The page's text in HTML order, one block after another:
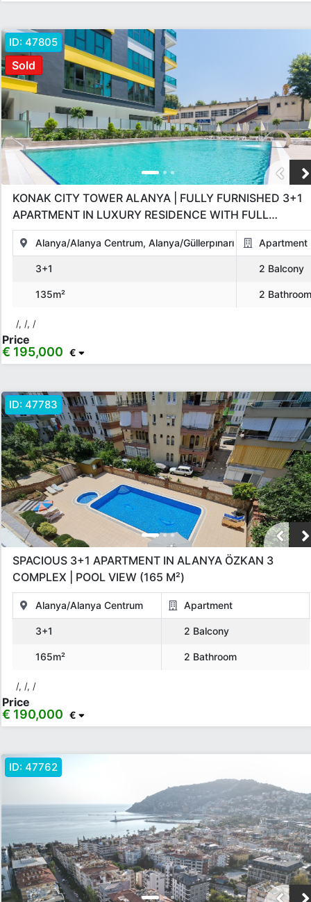
Sold
ID: 47805
KONAK CITY TOWER ALANYA | FULLY FURNISHED 3+1
APARTMENT IN LUXURY RESIDENCE WITH FULL
AMENITIES
Alanya/Alanya Centrum, Alanya/Güllerpınarı Apartment
3+1 2 Balcony
135m² 2 Bathroom
/, /, /
Price
€ 195,000 €
ID: 47783
SPACIOUS 3+1 APARTMENT IN ALANYA ÖZKAN 3
COMPLEX | POOL VIEW (165 M²)
Alanya/Alanya Centrum Apartment
3+1 2 Balcony
165m² 2 Bathroom
/, /, /
Price
€ 190,000 €
ID: 47762